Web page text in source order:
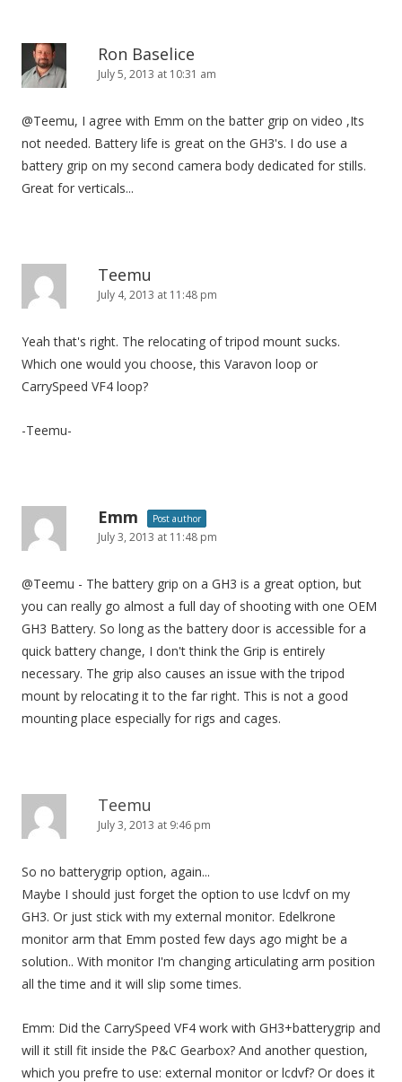
Ron Baselice
July 5, 2013 at 10:31 am
@Teemu, I agree with Emm on the batter grip on video ,Its
not needed. Battery life is great on the GH3's. I do use a
battery grip on my second camera body dedicated for stills.
Great for verticals...
Teemu
July 4, 2013 at 11:48 pm
Yeah that's right. The relocating of tripod mount sucks.
Which one would you choose, this Varavon loop or
CarrySpeed VF4 loop?
-Teemu-
Emm Post author
July 3, 2013 at 11:48 pm
@Teemu - The battery grip on a GH3 is a great option, but
you can really go almost a full day of shooting with one OEM
GH3 Battery. So long as the battery door is accessible for a
quick battery change, I don't think the Grip is entirely
necessary. The grip also causes an issue with the tripod
mount by relocating it to the far right. This is not a good
mounting place especially for rigs and cages.
Teemu
July 3, 2013 at 9:46 pm
So no batterygrip option, again...
Maybe I should just forget the option to use lcdvf on my
GH3. Or just stick with my external monitor. Edelkrone
monitor arm that Emm posted few days ago might be a
solution.. With monitor I'm changing articulating arm position
all the time and it will slip some times.
Emm: Did the CarrySpeed VF4 work with GH3+batterygrip and
will it still fit inside the P&C Gearbox? And another question,
which you prefre to use: external monitor or lcdvf? Or does it